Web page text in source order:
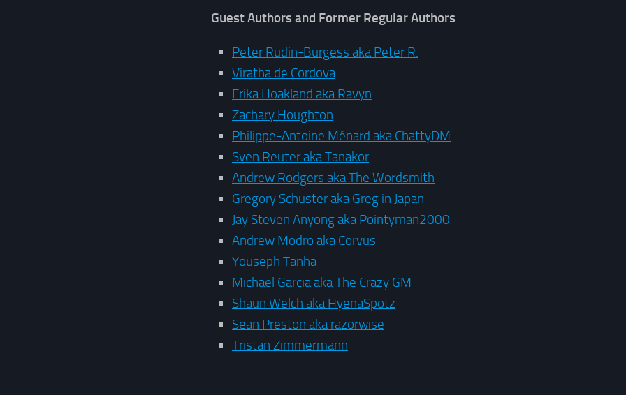
Guest Authors and Former Regular Authors
Peter Rudin-Burgess aka Peter R.
Viratha de Cordova
Erika Hoakland aka Ravyn
Zachary Houghton
Philippe-Antoine Ménard aka ChattyDM
Sven Reuter aka Tanakor
Andrew Rodgers aka The Wordsmith
Gregory Schuster aka Greg in Japan
Jay Steven Anyong aka Pointyman2000
Andrew Modro aka Corvus
Youseph Tanha
Michael Garcia aka The Crazy GM
Shaun Welch aka HyenaSpotz
Sean Preston aka razorwise
Tristan Zimmermann